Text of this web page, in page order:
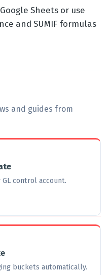
Sheets or use
and SUMIF formulas
and guides from
control account.
buckets automatically.